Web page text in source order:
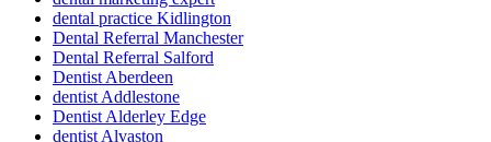
dental practice Kidlington
Dental Referral Manchester
Dental Referral Salford
Dentist Aberdeen
dentist Addlestone
Dentist Alderley Edge
dentist Alvaston